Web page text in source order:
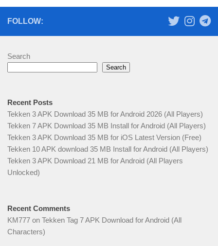
FOLLOW:
Search
Search
Recent Posts
Tekken 3 APK Download 35 MB for Android 2026 (All Players)
Tekken 7 APK Download 35 MB Install for Android (All Players)
Tekken 3 APK Download 35 MB for iOS Latest Version (Free)
Tekken 10 APK download 35 MB Install for Android (All Players)
Tekken 3 APK Download 21 MB for Android (All Players
Unlocked)
Recent Comments
KM777 on Tekken Tag 7 APK Download for Android (All
Characters)